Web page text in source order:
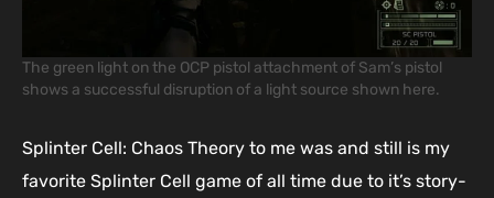
The green light on the OCP pistol attachment of Sam’s pistol
shows a successful disruption of a light source shown here.
Splinter Cell: Chaos Theory to me was and still is my
favorite Splinter Cell game of all time due to it’s story-